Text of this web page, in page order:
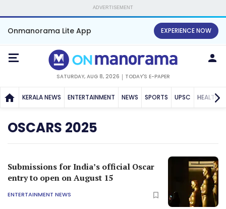
ADVERTISEMENT
Onmanorama Lite App EXPERIENCE NOW
SATURDAY, AUG 8, 2026 TODAY'S E-PAPER
KERALA NEWS ENTERTAINMENT NEWS SPORTS UPSC HEALTH
OSCARS 2025
Submissions for India’s official Oscar
entry to open on August 15
ENTERTAINMENT NEWS